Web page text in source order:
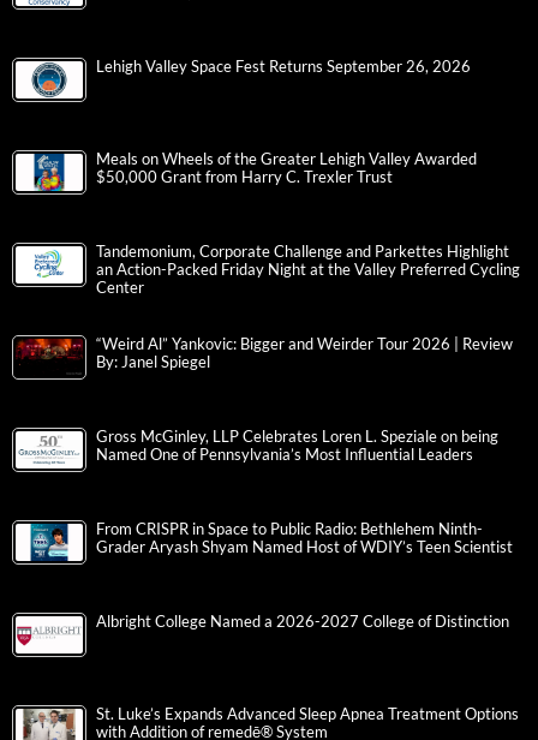
Lehigh Valley Space Fest Returns September 26, 2026
Meals on Wheels of the Greater Lehigh Valley Awarded
$50,000 Grant from Harry C. Trexler Trust
Tandemonium, Corporate Challenge and Parkettes Highlight
an Action-Packed Friday Night at the Valley Preferred Cycling
Center
“Weird Al” Yankovic: Bigger and Weirder Tour 2026 | Review
By: Janel Spiegel
Gross McGinley, LLP Celebrates Loren L. Speziale on being
Named One of Pennsylvania’s Most Influential Leaders
From CRISPR in Space to Public Radio: Bethlehem Ninth-
Grader Aryash Shyam Named Host of WDIY’s Teen Scientist
Albright College Named a 2026-2027 College of Distinction
St. Luke’s Expands Advanced Sleep Apnea Treatment Options
with Addition of remedē® System